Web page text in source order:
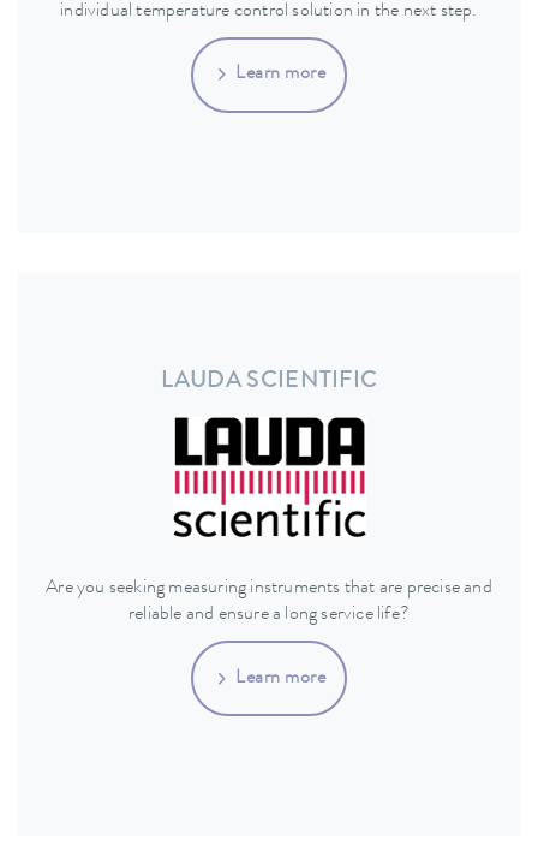
individual temperature control solution in the next step.
Learn more
LAUDA SCIENTIFIC
Are you seeking measuring instruments that are precise and
reliable and ensure a long service life?
Learn more